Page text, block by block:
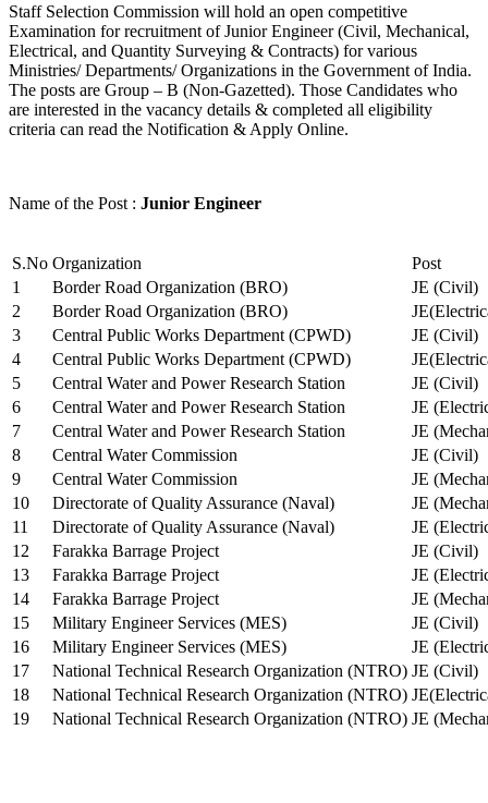
Staff Selection Commission will hold an open competitive
Examination for recruitment of Junior Engineer (Civil, Mechanical,
Electrical, and Quantity Surveying & Contracts) for various
Ministries/ Departments/ Organizations in the Government of India.
The posts are Group – B (Non-Gazetted). Those Candidates who
are interested in the vacancy details & completed all eligibility
criteria can read the Notification & Apply Online.
Name of the Post : Junior Engineer
S.No Organization
Post
1
Border Road Organization (BRO)
JE (Civil)
2
Border Road Organization (BRO)
3
Central Public Works Department (CPWD)
JE (Civil)
4
Central Public Works Department (CPWD)
5
Central Water and Power Research Station
JE (Civil)
6
Central Water and Power Research Station
JE
7
Central Water and Power Research Station
JE
8
Central Water Commission
JE (Civil)
9
Central Water Commission
JE
10
Directorate of Quality Assurance (Naval)
JE
11
Directorate of Quality Assurance (Naval)
JE
12
Farakka Barrage Project
JE (Civil)
13
Farakka Barrage Project
JE
14
Farakka Barrage Project
JE
15
Military Engineer Services (MES)
JE (Civil)
16
Military Engineer Services (MES)
JE
17
National Technical Research Organization (NTRO) JE (Civil)
18
National Technical Research Organization (NTRO)
19
National Technical Research Organization (NTRO) JE